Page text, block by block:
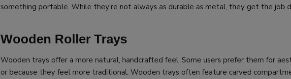
something portable. While they’re not always as durable as metal, they get the job
Wooden Roller Trays
Wooden trays offer a more natural, handcrafted feel. Some users prefer them for
or because they feel more traditional. Wooden trays often feature carved